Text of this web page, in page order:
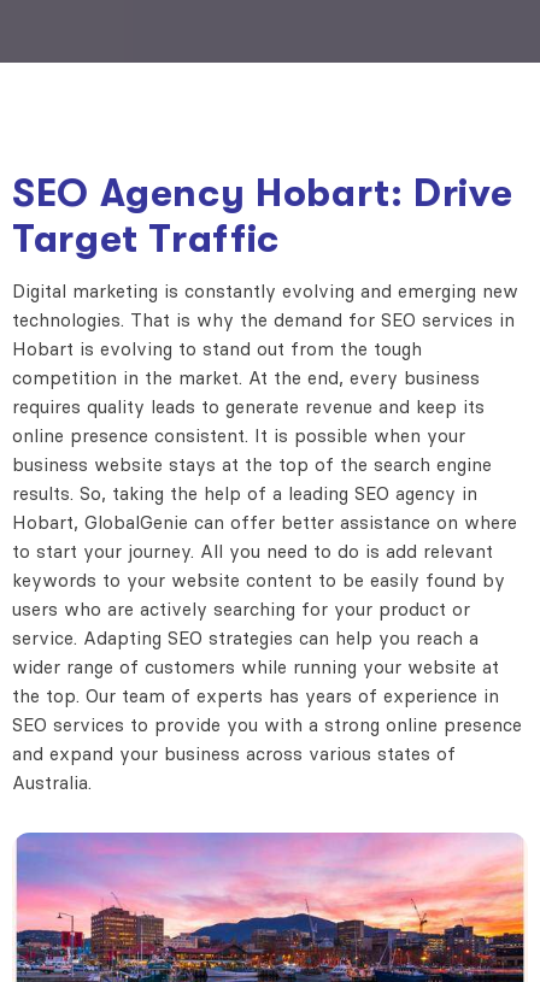
SEO Agency Hobart: Drive
Target Traffic
Digital marketing is constantly evolving and emerging new
technologies. That is why the demand for SEO services in
Hobart is evolving to stand out from the tough
competition in the market. At the end, every business
requires quality leads to generate revenue and keep its
online presence consistent. It is possible when your
business website stays at the top of the search engine
results. So, taking the help of a leading SEO agency in
Hobart, GlobalGenie can offer better assistance on where
to start your journey. All you need to do is add relevant
keywords to your website content to be easily found by
users who are actively searching for your product or
service. Adapting SEO strategies can help you reach a
wider range of customers while running your website at
the top. Our team of experts has years of experience in
SEO services to provide you with a strong online presence
and expand your business across various states of
Australia.